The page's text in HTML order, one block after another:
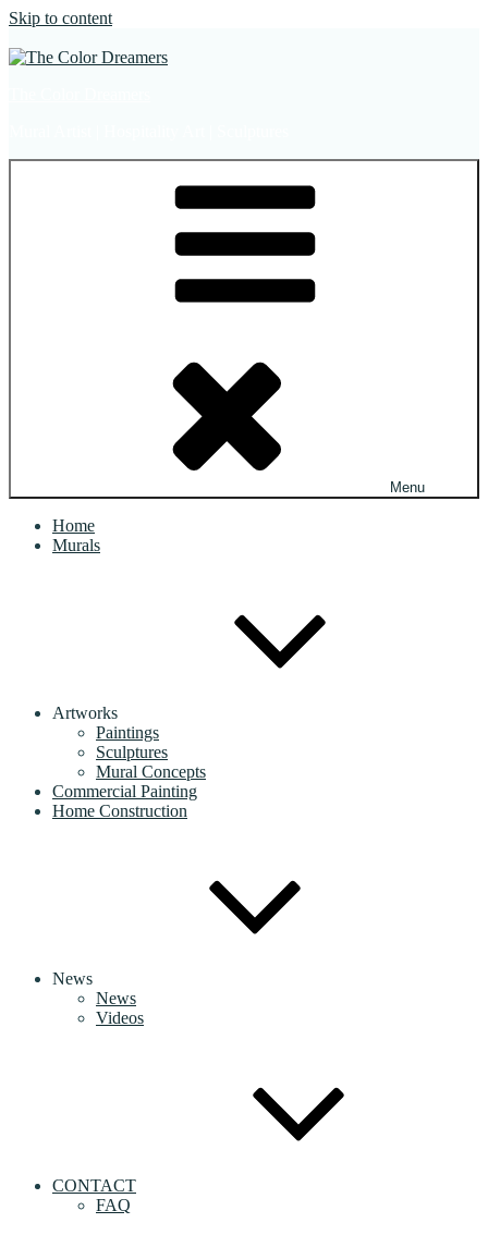
Skip to content
Menu
Home
Murals
Artworks
Paintings
Sculptures
Mural Concepts
Commercial Painting
Home Construction
News
News
Videos
CONTACT
FAQ